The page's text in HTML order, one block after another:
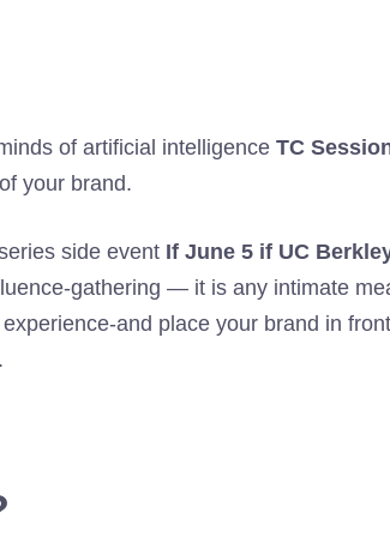
of artificial intelligence TC
your brand.
side event If June 5 if UC
gathering — it is any intimate
and place your brand in